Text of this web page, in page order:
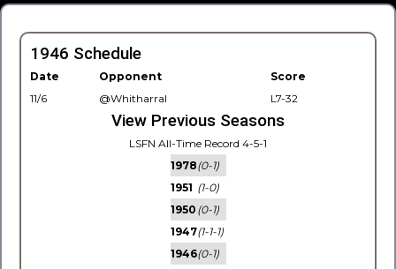
1946 Schedule
Date Opponent
Score
11/6
@Whitharral L7-32
View Previous Seasons
LSFN All-Time Record 4-5-1
1978(0-1)
1951 (1-0)
1950 (0-1)
1947(1-1-1)
1946(0-1)